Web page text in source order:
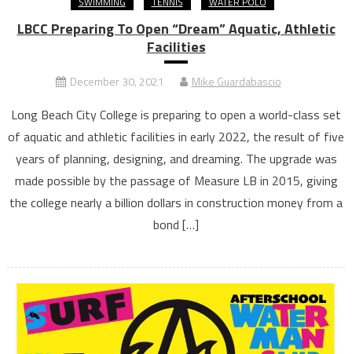
LBCC Preparing To Open “Dream” Aquatic, Athletic
Facilities
December 30, 2021 Mike Guardabascio
Long Beach City College is preparing to open a world-class set
of aquatic and athletic facilities in early 2022, the result of five
years of planning, designing, and dreaming. The upgrade was
made possible by the passage of Measure LB in 2015, giving
the college nearly a billion dollars in construction money from a
bond […]